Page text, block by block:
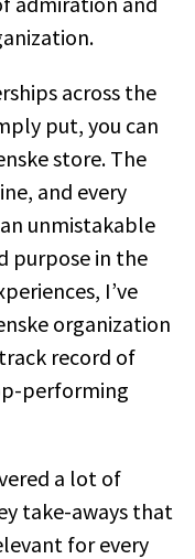
across the
put, you can
store. The
and every
unmistakable
purpose in the
I’ve
organization
record of
performing
a lot of
take-aways that
for every